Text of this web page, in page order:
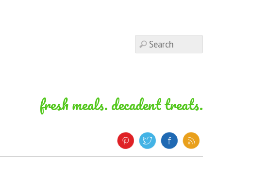
fresh meals. decadent treats.